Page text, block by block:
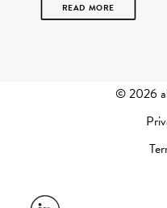
READ MORE
©2026